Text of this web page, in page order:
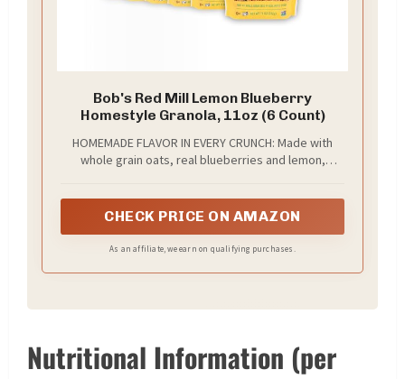
Bob's Red Mill Lemon Blueberry
Homestyle Granola, 11oz (6 Count)
HOMEMADE FLAVOR IN EVERY CRUNCH: Made with
whole grain oats, real blueberries and lemon,
with simple ingredients for homemade taste; ideal
yogurt as a parfait, or straight from the bag as a
CHECK PRICE ON AMAZON
As an affiliate, we earn on qualifying purchases.
Nutritional Information (per